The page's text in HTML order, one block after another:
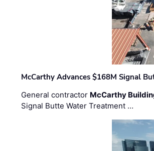
McCarthy Advances $168M Signal
General contractor McCarthy
Signal Butte Water Treatment …